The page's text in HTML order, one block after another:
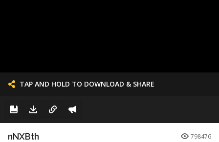
TAP AND HOLD TO DOWNLOAD & SHARE
nNXBth 798476